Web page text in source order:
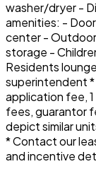
washer/dryer -
amenities: -
center - Outdoor
storage -
Residents
superintendent *
application fee,
fees, guarantor
depict similar
* Contact our
and incentive